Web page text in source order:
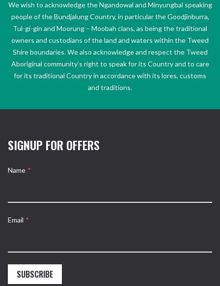
We wish to acknowledge the Ngandowal and Minyungbal speaking
people of the Bundjalung Country, in particular the Goodjinburra,
Tul-gi-gin and Moorung – Moobah clans, as being the traditional
owners and custodians of the land and waters within the Tweed
Shire boundaries. We also acknowledge and respect the Tweed
Aboriginal community’s right to speak for its Country and to care
for its traditional Country in accordance with its lores, customs
and traditions.
SIGNUP FOR OFFERS
Name *
Email *
SUBSCRIBE